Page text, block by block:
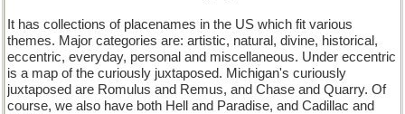
It has collections of placenames in the US which fit various
themes. Major categories are: artistic, natural, divine, historical,
eccentric, everyday, personal and miscellaneous. Under eccentric
is a map of the curiously juxtaposed. Michigan's curiously
juxtaposed are Romulus and Remus, and Chase and Quarry. Of
course, we also have both Hell and Paradise, and Cadillac and